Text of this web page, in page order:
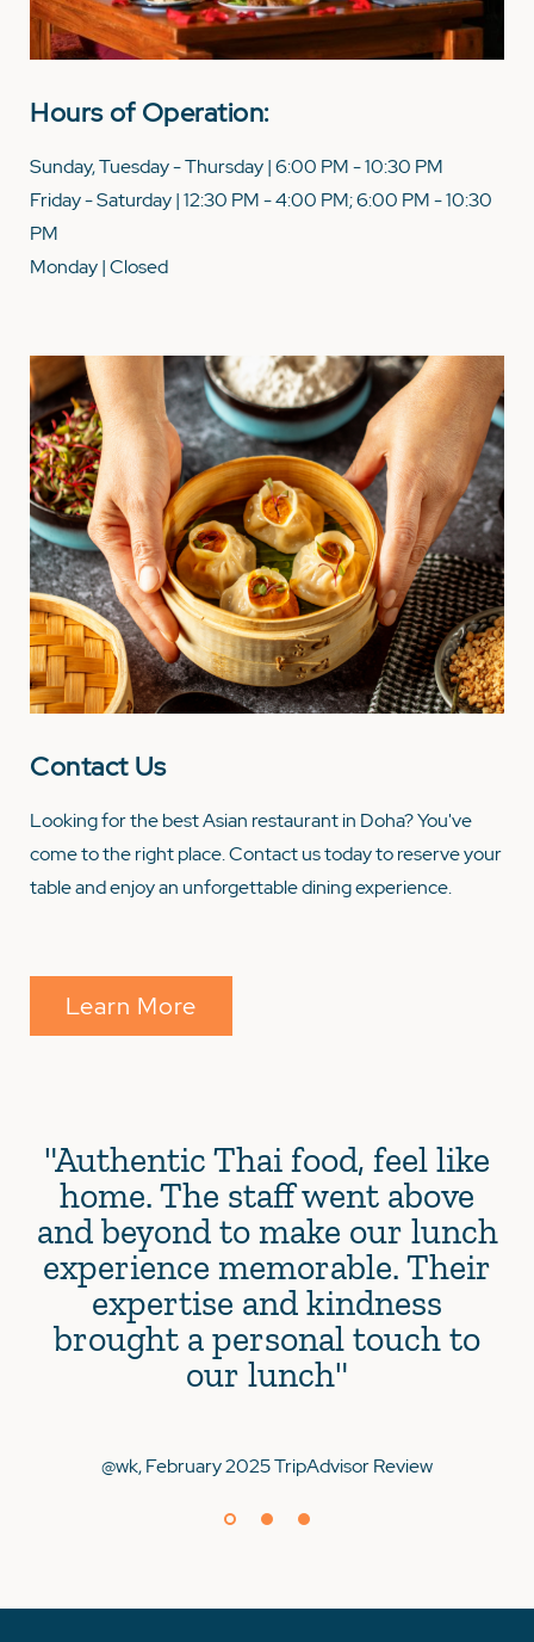
Hours of Operation:
Sunday, Tuesday - Thursday | 6:00 PM - 10:30 PM
Friday - Saturday | 12:30 PM - 4:00 PM; 6:00 PM - 10:30
PM
Monday | Closed
Contact Us
Looking for the best Asian restaurant in Doha? You've
come to the right place. Contact us today to reserve your
table and enjoy an unforgettable dining experience.
Learn More
"Authentic Thai food, feel like
home. The staff went above
and beyond to make our lunch
experience memorable. Their
expertise and kindness
brought a personal touch to
our lunch"
@wk, February 2025 TripAdvisor Review